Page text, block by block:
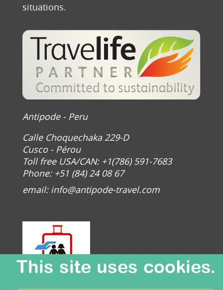
situations.
Antipode - Peru
Calle Choquechaka 229-D
Cusco - Pérou
Toll free USA/CAN: +1(786) 591-7683
Phone: +51 (84) 24 08 67
email: info@antipode-travel.com
This site uses cookies.